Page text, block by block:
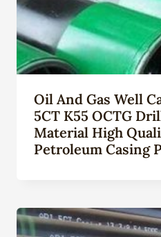
Oil And Gas Well
5CT K55 OCTG
Material High
Petroleum Casing